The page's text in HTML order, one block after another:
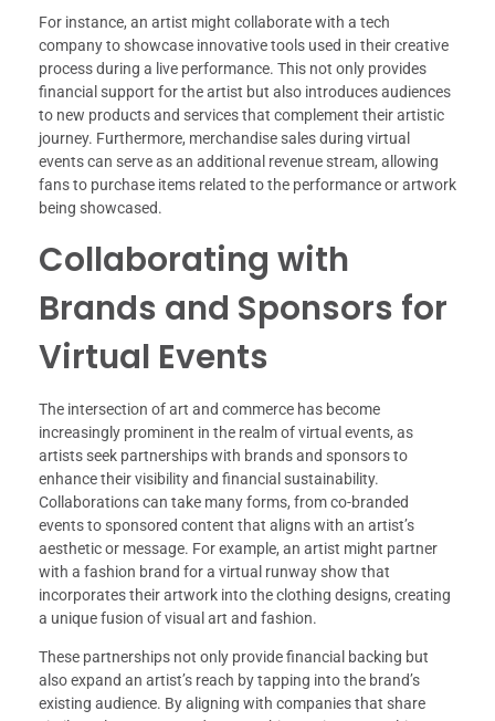
For instance, an artist might collaborate with a tech
company to showcase innovative tools used in their creative
process during a live performance. This not only provides
financial support for the artist but also introduces audiences
to new products and services that complement their artistic
journey. Furthermore, merchandise sales during virtual
events can serve as an additional revenue stream, allowing
fans to purchase items related to the performance or artwork
being showcased.
Collaborating with
Brands and Sponsors for
Virtual Events
The intersection of art and commerce has become
increasingly prominent in the realm of virtual events, as
artists seek partnerships with brands and sponsors to
enhance their visibility and financial sustainability.
Collaborations can take many forms, from co-branded
events to sponsored content that aligns with an artist’s
aesthetic or message. For example, an artist might partner
with a fashion brand for a virtual runway show that
incorporates their artwork into the clothing designs, creating
a unique fusion of visual art and fashion.
These partnerships not only provide financial backing but
also expand an artist’s reach by tapping into the brand’s
existing audience. By aligning with companies that share